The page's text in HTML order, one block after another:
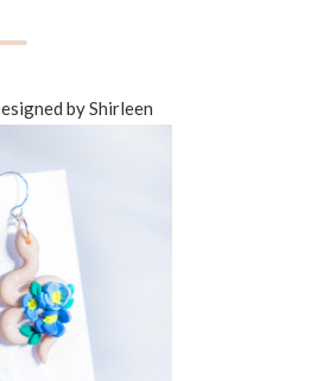
by Shirleen